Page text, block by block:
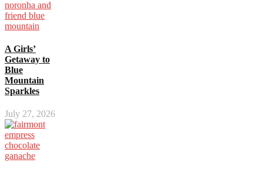
A Girls’
Getaway to
Blue
Mountain
Sparkles
July 27, 2026